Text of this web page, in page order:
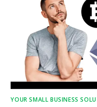
YOUR SMALL BUSINESS